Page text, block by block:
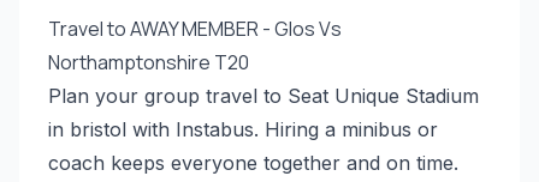
Travel to AWAY MEMBER - Glos Vs
Northamptonshire T20
Plan your group travel to Seat Unique Stadium
in bristol with Instabus. Hiring a minibus or
coach keeps everyone together and on time.